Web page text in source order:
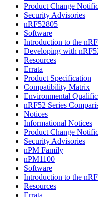
Product Change
Security Advisories
nRF52805
Software
Introduction to the
Developing with
Resources
Errata
Product Specification
Compatibility Matrix
Environmental
nRF52 Series
Notices
Informational Notices
Product Change
Security Advisories
nPM Family
nPM1100
Software
Introduction to the
Resources
Errata